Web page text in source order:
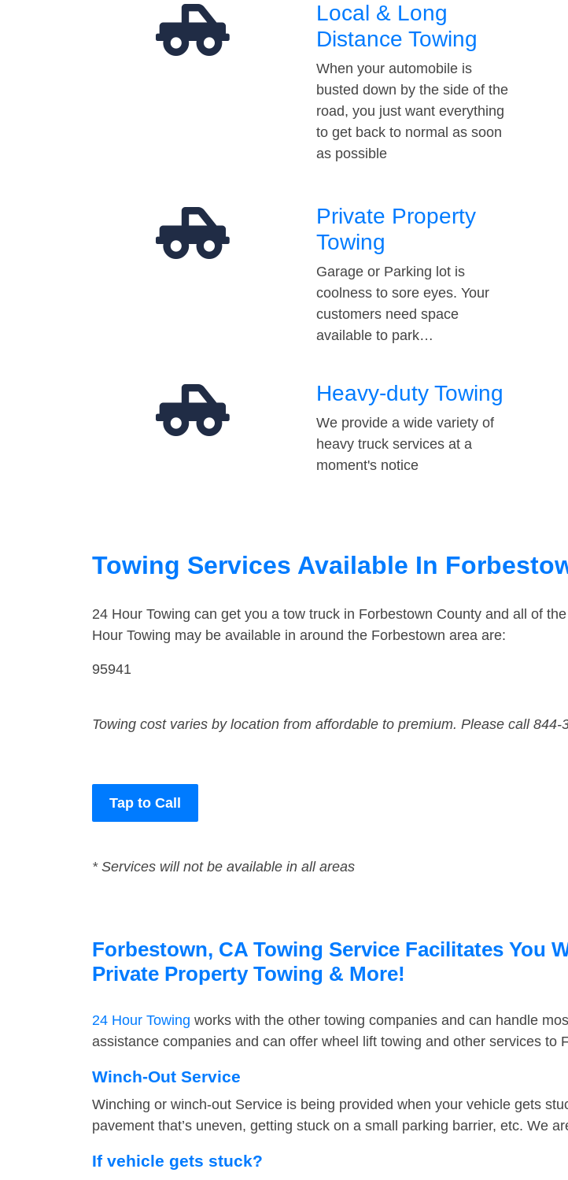
Local & Long
Distance Towing
When your automobile is
busted down by the side of the
road, you just want everything
to get back to normal as soon
as possible
Private Property
Towing
Garage or Parking lot is
coolness to sore eyes. Your
customers need space
available to park…
Heavy-duty Towing
We provide a wide variety of
heavy truck services at a
moment's notice
Towing Services Available In
24 Hour Towing can get you a tow truck in Forbestown County and all of
Hour Towing may be available in around the Forbestown area are:
95941
Towing cost varies by location from affordable to premium. Please call
Tap to Call
* Services will not be available in all areas
Forbestown, CA Towing Service Facilitates You
Private Property Towing & More!
24 Hour Towing works with the other towing companies and can handle
assistance companies and can offer wheel lift towing and other services to
Winch-Out Service
Winching or winch-out Service is being provided when your vehicle gets
pavement that’s uneven, getting stuck on a small parking barrier, etc. We
If vehicle gets stuck?